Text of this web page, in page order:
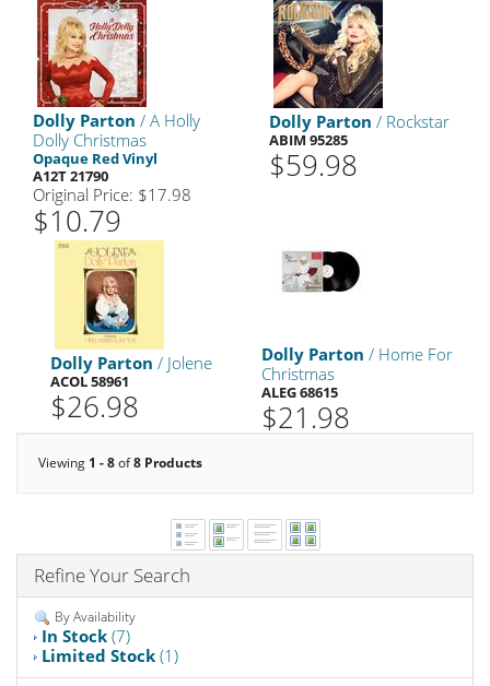
Dolly Parton / A Holly
Dolly Christmas
Opaque Red Vinyl
A12T 21790
Original Price: $17.98
$10.79
Dolly Parton / Rockstar
ABIM 95285
$59.98
Dolly Parton / Jolene
ACOL 58961
$26.98
Dolly Parton / Home For
Christmas
ALEG 68615
$21.98
Viewing 1 - 8of8 Products
Refine Your Search
By Availability
In Stock (7)
Limited Stock (1)